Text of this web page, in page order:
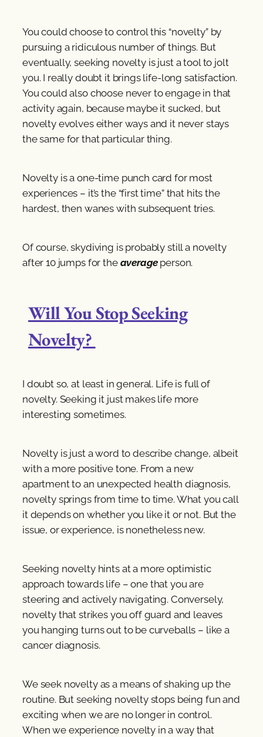
You could choose to control this “novelty” by
pursuing a ridiculous number of things. But
eventually, seeking novelty is just a tool to jolt
you. I really doubt it brings life-long satisfaction.
You could also choose never to engage in that
activity again, because maybe it sucked, but
novelty evolves either ways and it never stays
the same for that particular thing.
Novelty is a one-time punch card for most
experiences – it’s the “first time” that hits the
hardest, then wanes with subsequent tries.
Of course, skydiving is probably still a novelty
after 10 jumps for the average person.
Will You Stop Seeking
Novelty?
I doubt so, at least in general. Life is full of
novelty. Seeking it just makes life more
interesting sometimes.
Novelty is just a word to describe change, albeit
with a more positive tone. From a new
apartment to an unexpected health diagnosis,
novelty springs from time to time. What you call
it depends on whether you like it or not. But the
issue, or experience, is nonetheless new.
Seeking novelty hints at a more optimistic
approach towards life – one that you are
steering and actively navigating. Conversely,
novelty that strikes you off guard and leaves
you hanging turns out to be curveballs – like a
cancer diagnosis.
We seek novelty as a means of shaking up the
routine. But seeking novelty stops being fun and
exciting when we are no longer in control.
When we experience novelty in a way that